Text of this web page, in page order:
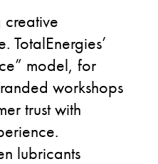
TotalEnergies’
model, for
workshops
trust with
lubricants